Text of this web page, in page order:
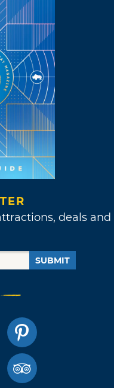
deals and
SUBMIT